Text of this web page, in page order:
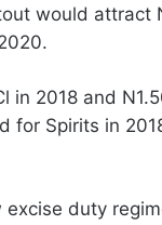
would attract
in 2018 and
for Spirits in
duty